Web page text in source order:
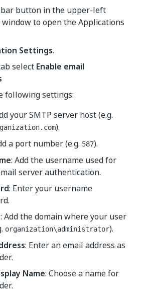
button in the upper-left
to open the Applications
Settings.
select Enable email
following settings:
your SMTP server host (e.g.
).
a port number (e.g. 587).
: Add the username used for
server authentication.
: Enter your username
: Add the domain where your user
organization\administrator).
: Enter an email address as
Name: Choose a name for